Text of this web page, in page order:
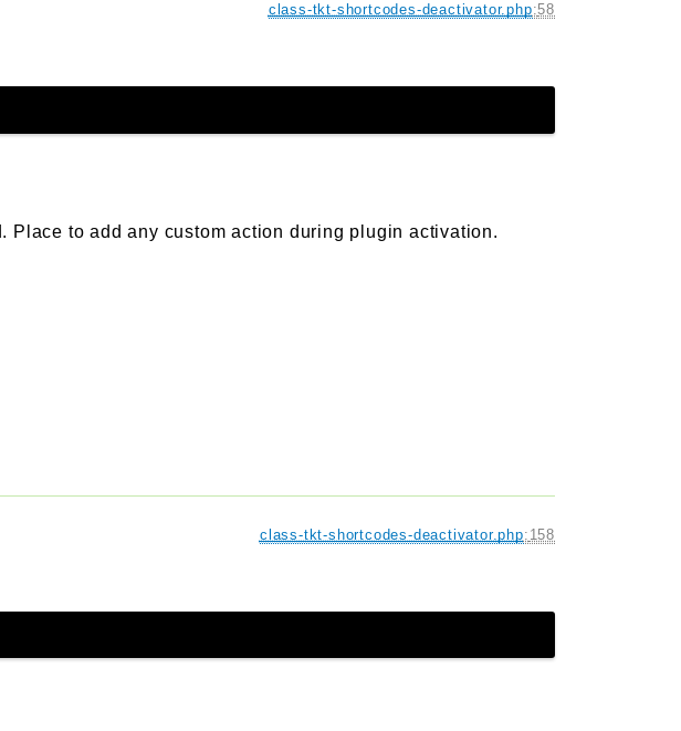
class-tkt-shortcodes-deactivator.php:58
Place to add any custom action during plugin activation.
class-tkt-shortcodes-deactivator.php: 158